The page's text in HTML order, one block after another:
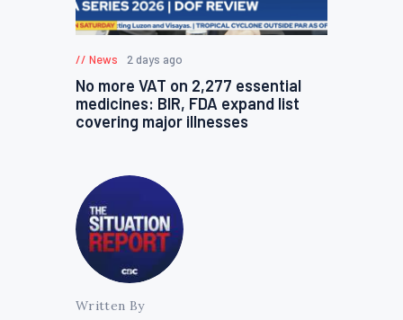
News 2 days ago
No more VAT on 2,277 essential
medicines: BIR, FDA expand list
covering major illnesses
Written By